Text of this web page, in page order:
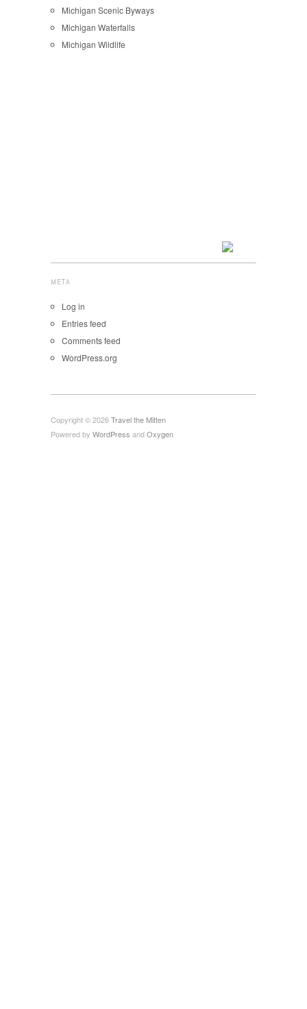
Michigan Scenic Byways
Michigan Waterfalls
Michigan Wildlife
META
Log in
Entries feed
Comments feed
WordPress.org
Copyright © 2026Travel the Mitten
Powered by WordPress andOxygen